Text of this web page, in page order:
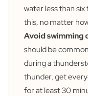
water less than
this, no matter
Avoid swimming
should be
during a
thunder, get
for at least 30